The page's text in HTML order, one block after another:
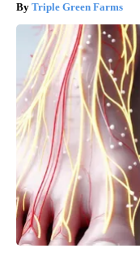
Triple Green Farms